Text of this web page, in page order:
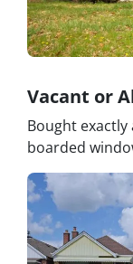
Vacant or
Bought
boarded